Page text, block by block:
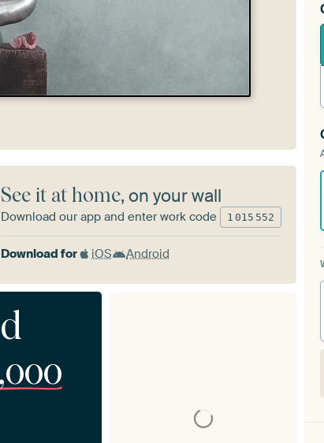
See it at home, on your wall
Download our app and enter work code 1 015 552
Download for iOS Android